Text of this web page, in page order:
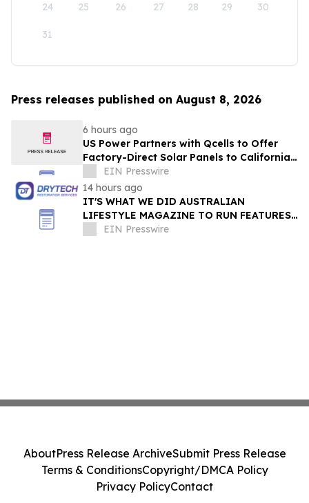
24 25 26 27 28 29 30
31
Press releases published on August 8, 2026
6 hours ago
US Power Partners with Qcells to Offer
Factory-Direct Solar Panels to California
Homeowners
EIN Presswire
14 hours ago
IT'S WHAT WE DID AUSTRALIAN
LIFESTYLE MAGAZINE TO RUN FEATURES
ON PROPERTY MAINTENANCE MATTERS
EIN Presswire
AboutPress Release ArchiveSubmit Press Release
Terms & ConditionsCopyright/DMCA Policy
Privacy PolicyContact